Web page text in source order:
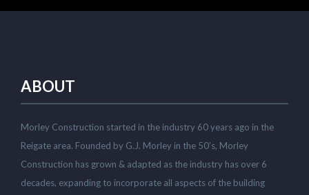
ABOUT
Morley Construction started in the industry 60 years ago in the
Reigate area. Founded by G.J. Morley in the 50’s, Morley
Construction has grown & adapted as the industry has over 6
decades, expanding to incorporate all aspects of the building